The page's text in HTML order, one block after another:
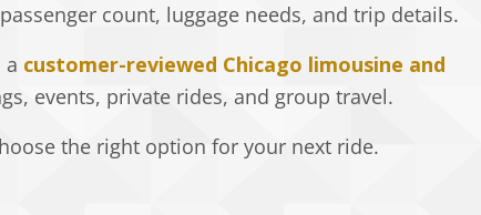
count, luggage needs, and trip details.
a customer-reviewed Chicago limousine and
events, private rides, and group travel.
the right option for your next ride.